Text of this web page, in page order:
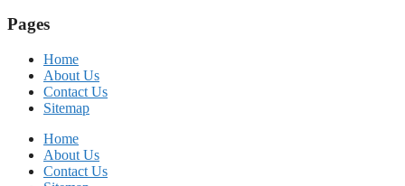
Pages
Home
About Us
Contact Us
Sitemap
Home
About Us
Contact Us